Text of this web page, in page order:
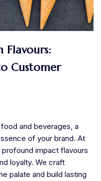
Flavours:
Customer
and beverages, a
of your brand. At
impact flavours
loyalty. We craft
palate and build lasting